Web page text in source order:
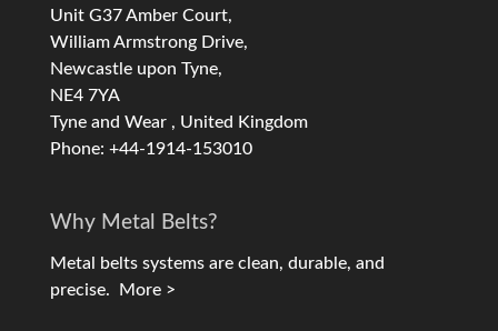
Unit G37 Amber Court,
William Armstrong Drive,
Newcastle upon Tyne,
NE4 7YA
Tyne and Wear , United Kingdom
Phone: +44-1914-153010
Why Metal Belts?
Metal belts systems are clean, durable, and
precise. More >